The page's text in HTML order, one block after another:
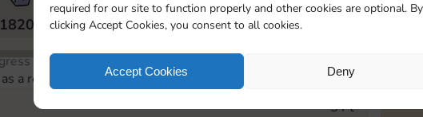
required for our site to function properly and other cookies are optional. By
clicking Accept Cookies, you consent to all cookies.
Accept Cookies Deny
18205 2 1 1
in the Monopoly GO! event, you can select the level
a reminder.
5 Pt